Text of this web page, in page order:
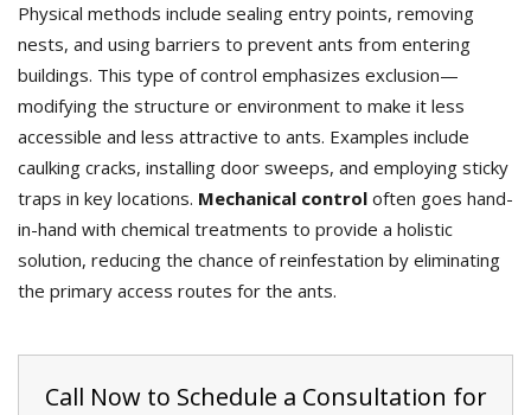
Physical methods include sealing entry points, removing
nests, and using barriers to prevent ants from entering
buildings. This type of control emphasizes exclusion—
modifying the structure or environment to make it less
accessible and less attractive to ants. Examples include
caulking cracks, installing door sweeps, and employing sticky
traps in key locations. Mechanical control often goes hand-
in-hand with chemical treatments to provide a holistic
solution, reducing the chance of reinfestation by eliminating
the primary access routes for the ants.
Call Now to Schedule a Consultation for